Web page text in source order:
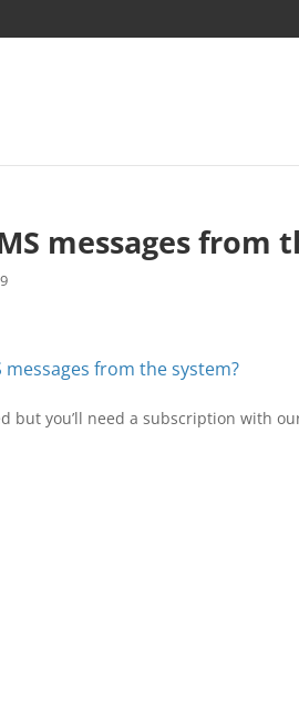
messages from
messages from the system?
but you’ll need a subscription with